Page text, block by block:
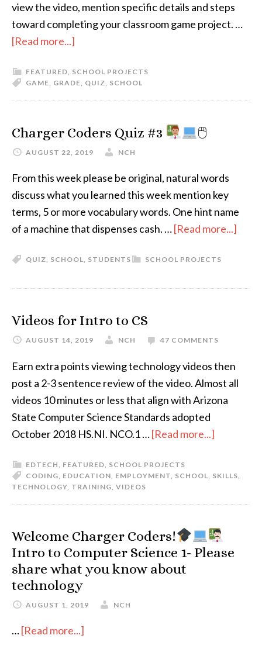
view the video, mention specific details and steps
toward completing your classroom game project. …
[Read more...]
FEATURED, SCHOOL PROJECTS
GAME, GRADE, QUIZ, SCHOOL
Charger Coders Quiz #3 🖱
AUGUST 22, 2019 NCH
From this week please be original, natural words
discuss what you learned this week mention key
terms, 5 or more vocabulary words. One hint name
of a machine that dispenses cash. …[Read more...]
SCHOOL PROJECTS
QUIZ, SCHOOL, STUDENTS
Videos for Intro to CS
AUGUST 14, 2019 NCH 47 COMMENTS
Earn extra points viewing technology videos then
post a 2-3 sentence review of the video. Almost all
videos 10 minutes or less that align with Arizona
State Computer Science Standards adopted
October 2018 HS.NI. NCO.1 …[Read more...]
EDTECH, FEATURED, SCHOOL PROJECTS
CODING, EDUCATION, EMPLOYMENT, SCHOOL, SKILLS,
TECHNOLOGY, TRAINING, VIDEOS
Welcome Charger Coders!
Intro to Computer Science 1- Please
share what you know about
technology
AUGUST 1, 2019 NCH
…[Read more...]